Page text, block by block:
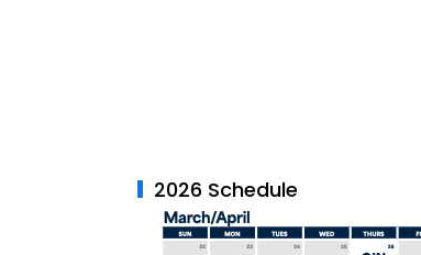
2026 Schedule